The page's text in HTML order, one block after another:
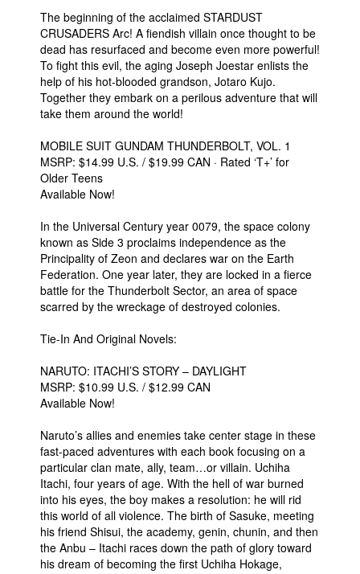
The beginning of the acclaimed STARDUST
CRUSADERS Arc! A fiendish villain once thought to be
dead has resurfaced and become even more powerful!
To fight this evil, the aging Joseph Joestar enlists the
help of his hot-blooded grandson, Jotaro Kujo.
Together they embark on a perilous adventure that will
take them around the world!
MOBILE SUIT GUNDAM THUNDERBOLT, VOL. 1
MSRP: $14.99 U.S. / $19.99 CAN · Rated ‘T+’ for
Older Teens
Available Now!
In the Universal Century year 0079, the space colony
known as Side 3 proclaims independence as the
Principality of Zeon and declares war on the Earth
Federation. One year later, they are locked in a fierce
battle for the Thunderbolt Sector, an area of space
scarred by the wreckage of destroyed colonies.
Tie-In And Original Novels:
NARUTO: ITACHI’S STORY – DAYLIGHT
MSRP: $10.99 U.S. / $12.99 CAN
Available Now!
Naruto’s allies and enemies take center stage in these
fast-paced adventures with each book focusing on a
particular clan mate, ally, team…or villain. Uchiha
Itachi, four years of age. With the hell of war burned
into his eyes, the boy makes a resolution: he will rid
this world of all violence. The birth of Sasuke, meeting
his friend Shisui, the academy, genin, chunin, and then
the Anbu – Itachi races down the path of glory toward
his dream of becoming the first Uchiha Hokage,